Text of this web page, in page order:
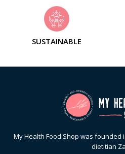
SUSTAINABLE
My Health Food Shop was founded
dietitian